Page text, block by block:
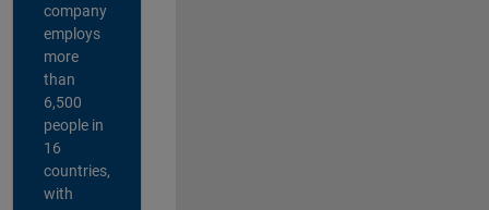
company
employs
more
than
6,500
people in
16
countries,
with